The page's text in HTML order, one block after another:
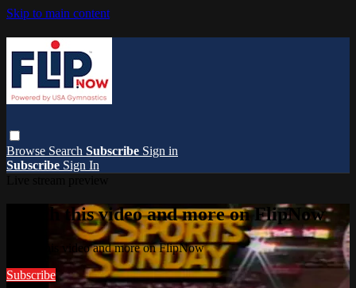
Skip to main content
Browse Search Subscribe Sign in
Subscribe Sign In
Watch this video and more on FlipNow
Watch this video and more on FlipNow
Subscribe